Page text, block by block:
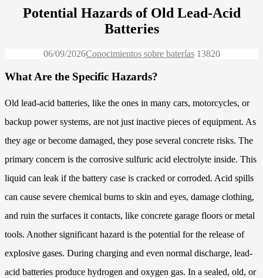
Potential Hazards of Old Lead-Acid
Batteries
06/09/2026Conocimientos sobre baterías 13820
What Are the Specific Hazards?
Old lead-acid batteries, like the ones in many cars, motorcycles, or
backup power systems, are not just inactive pieces of equipment. As
they age or become damaged, they pose several concrete risks. The
primary concern is the corrosive sulfuric acid electrolyte inside. This
liquid can leak if the battery case is cracked or corroded. Acid spills
can cause severe chemical burns to skin and eyes, damage clothing,
and ruin the surfaces it contacts, like concrete garage floors or metal
tools. Another significant hazard is the potential for the release of
explosive gases. During charging and even normal discharge, lead-
acid batteries produce hydrogen and oxygen gas. In a sealed, old, or